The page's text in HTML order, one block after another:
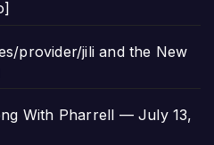
provider/jili and the New
With Pharrell — July 13,